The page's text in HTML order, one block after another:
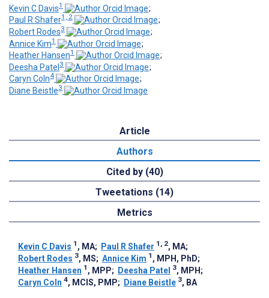
Kevin C Davis1
;
Paul R Shafer1, 2
;
Robert Rodes3
;
Annice Kim1
;
Heather Hansen1
;
Deesha Patel 3
;
Caryn Coln4
;
Diane Beistle3
Article
Authors
Cited by (40)
Tweetations (14)
Metrics
Kevin C Davis 1 , MA; Paul R Shafer 1, 2, MA;
Robert Rodes 3, MS; Annice Kim 1 , MPH, PhD;
Heather Hansen 1 , MPP; Deesha Patel 3, MPH ;
Caryn Coln 4, MCIS, PMP; Diane Beistle 3, BA